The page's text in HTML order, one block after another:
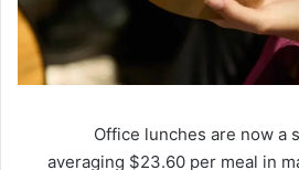
Office lunches are now a
averaging $23.60 per meal in